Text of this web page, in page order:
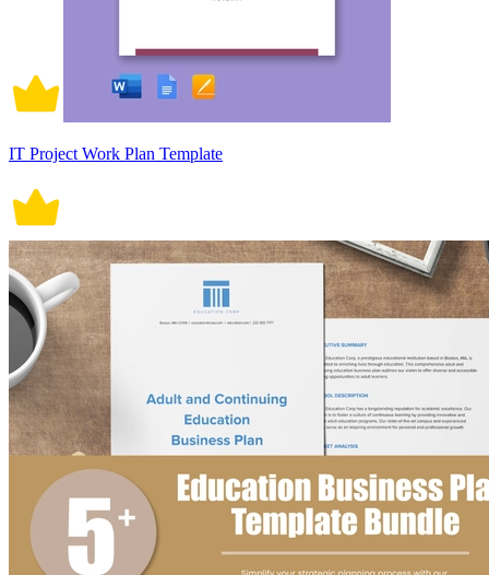
IT Project Work Plan Template